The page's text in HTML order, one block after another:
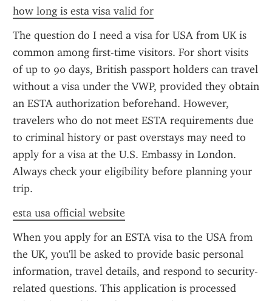
how long is esta visa valid for
The question do I need a visa for USA from UK is
common among first-time visitors. For short visits
of up to 90 days, British passport holders can travel
without a visa under the VWP, provided they obtain
an ESTA authorization beforehand. However,
travelers who do not meet ESTA requirements due
to criminal history or past overstays may need to
apply for a visa at the U.S. Embassy in London.
Always check your eligibility before planning your
trip.
esta usa official website
When you apply for an ESTA visa to the USA from
the UK, you'll be asked to provide basic personal
information, travel details, and respond to security-
related questions. This application is processed